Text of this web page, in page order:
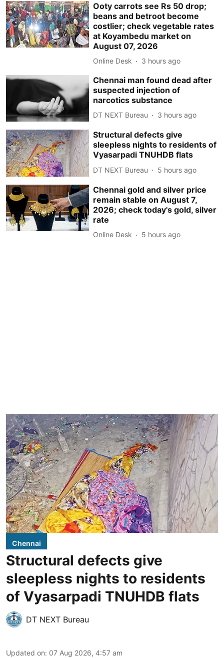
Ooty carrots see Rs 50 drop;
beans and betroot become
costlier; check vegetable rates
at Koyambedu market on
August 07, 2026
Online Desk 3 hours ago
Chennai man found dead after
suspected injection of
narcotics substance
DT NEXT Bureau 3 hours ago
Structural defects give
sleepless nights to residents of
Vyasarpadi TNUHDB flats
DT NEXT Bureau 5 hours ago
Chennai gold and silver price
remain stable on August 7,
2026; check today's gold, silver
rate
Online Desk 5 hours ago
Chennai
Structural defects give
sleepless nights to residents
of Vyasarpadi TNUHDB flats
DT NEXT Bureau
Updated on: 07 Aug 2026, 4:57 am